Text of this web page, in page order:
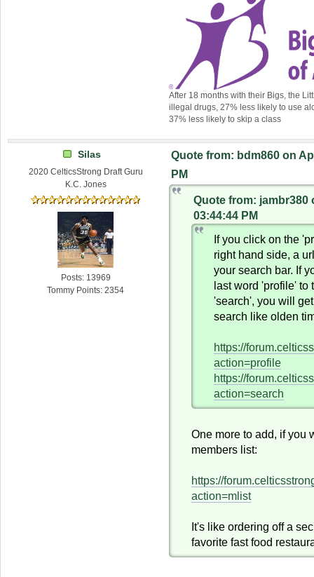
After 18 months with their Bigs, the
illegal drugs, 27% less likely to use
37% less likely to skip a class
Silas
2020 CelticsStrong Draft Guru
K.C. Jones
Posts: 13969
Tommy Points: 2354
Quote from: bdm860 on
PM
Quote from: jambr380
03:44:44 PM
If you click on the
right hand side, a
your search bar. If
last word 'profile' to
'search', you will
search like olden
https://
action=profile
https://
action=search
One more to add, if you
members list:
https://
action=mlist
It's like ordering off a
favorite fast food